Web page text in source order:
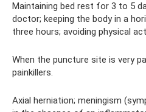
Maintaining bed rest for 3 to 5
doctor; keeping the body in a
three hours; avoiding physical
When the puncture site is very
painkillers.
Axial herniation; meningism